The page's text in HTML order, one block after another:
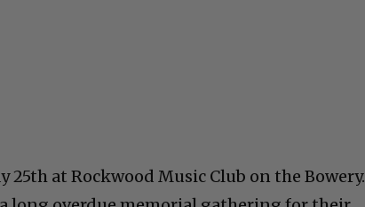
25th at Rockwood Music Club on the Bowery.